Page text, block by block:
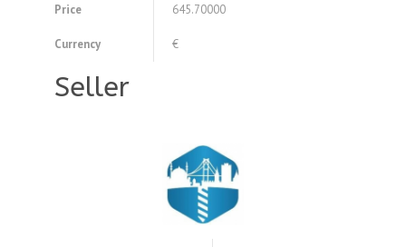
Price 645.70000
Currency €
Seller